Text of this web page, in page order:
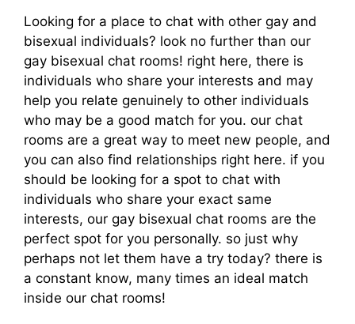
Looking for a place to chat with other gay and
bisexual individuals? look no further than our
gay bisexual chat rooms! right here, there is
individuals who share your interests and may
help you relate genuinely to other individuals
who may be a good match for you. our chat
rooms are a great way to meet new people, and
you can also find relationships right here. if you
should be looking for a spot to chat with
individuals who share your exact same
interests, our gay bisexual chat rooms are the
perfect spot for you personally. so just why
perhaps not let them have a try today? there is
a constant know, many times an ideal match
inside our chat rooms!